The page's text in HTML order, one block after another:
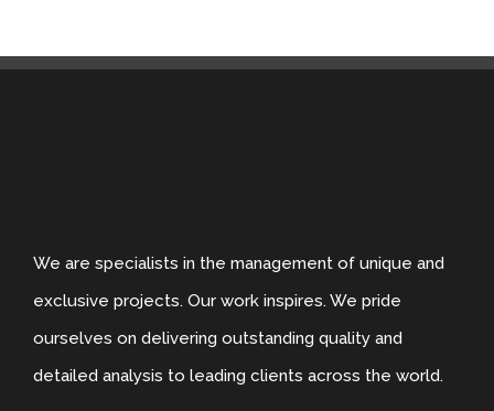
We are specialists in the management of unique and
exclusive projects. Our work inspires. We pride
ourselves on delivering outstanding quality and
detailed analysis to leading clients across the world.